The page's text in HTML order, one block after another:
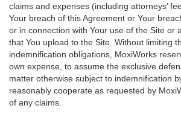
claims and expenses (including attorneys’
Your breach of this Agreement or Your
or in connection with Your use of the Site or
that You upload to the Site. Without limiting
indemnification obligations, MoxiWorks
own expense, to assume the exclusive
matter otherwise subject to indemnification
reasonably cooperate as requested by
of any claims.